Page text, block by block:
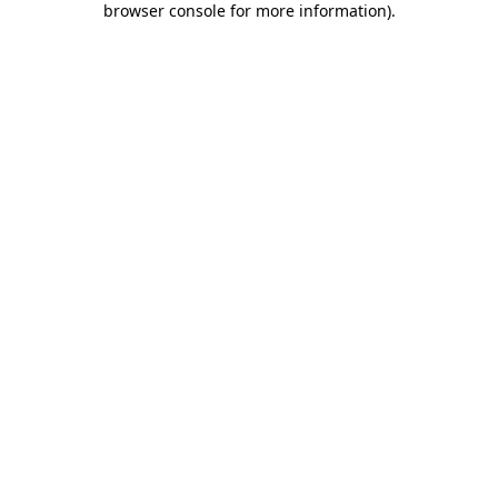
browser console for more information).